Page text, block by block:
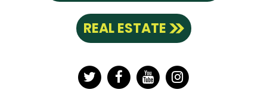
REAL ESTATE
TwitterFacebook
YouTubeInstagram